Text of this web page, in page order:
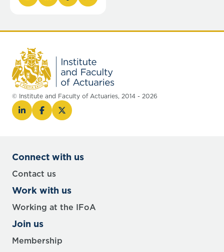
© Institute and Faculty of Actuaries, 2014 - 2026
Connect with us
Contact us
Work with us
Working at the IFoA
Join us
Membership